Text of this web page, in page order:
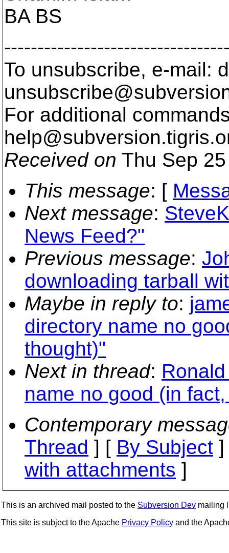
BA BS
To unsubscribe, e-mail:
For additional
help@subversion.
Received on Thu Sep
This message: [
Next message:
News Feed?"
Previous message:
downloading tarball
Maybe in reply to:
directory name no
thought)"
Next in thread:
name no good (in
Contemporary
Thread ] [ By Subject
with attachments ]
This is an archived mail posted to the Subversion Dev mailing
This site is subject to the Apache Privacy Policy and the